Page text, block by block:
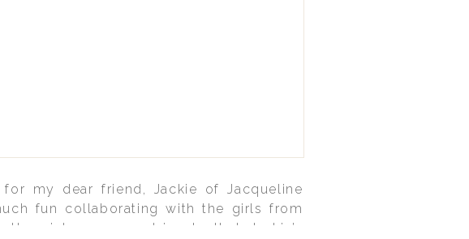
my dear friend, Jackie of Jacqueline
fun collaborating with the girls from
vintage-esque tricycle that Jackie’s